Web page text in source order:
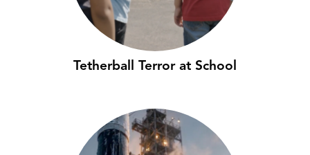
Tetherball Terror at School